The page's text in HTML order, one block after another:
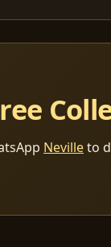
Nevilleto